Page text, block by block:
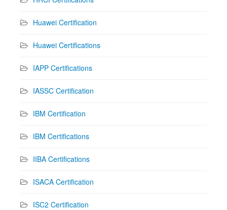
Huawei Certification
Huawei Certifications
IAPP Certifications
IASSC Certification
IBM Certification
IBM Certifications
IIBA Certifications
ISACA Certification
ISC2 Certification